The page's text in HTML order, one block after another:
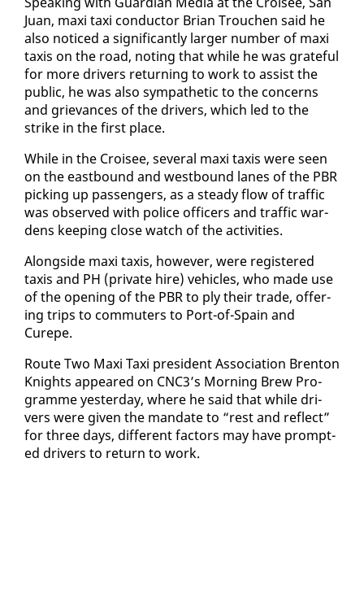
Juan, maxi taxi con­duc­tor Bri­an Trouchen said he
al­so no­ticed a sig­nif­i­cant­ly larg­er num­ber of maxi
taxis on the road, not­ing that while he was grate­ful
for more dri­vers re­turn­ing to work to as­sist the
pub­lic, he was al­so sym­pa­thet­ic to the con­cerns
and griev­ances of the dri­vers, which led to the
strike in the first place.
While in the Croisee, sev­er­al maxi taxis were seen
on the east­bound and west­bound lanes of the PBR
pick­ing up pas­sen­gers, as a steady flow of traf­fic
was ob­served with po­lice of­fi­cers and traf­fic war­
dens keep­ing close watch of the ac­tiv­i­ties.
Along­side maxi taxis, how­ev­er, were reg­is­tered
taxis and PH (pri­vate hire) ve­hi­cles, who made use
of the open­ing of the PBR to ply their trade, of­fer­
ing trips to com­muters to Port-of-Spain and
Curepe.
Route Two Maxi Taxi pres­i­dent As­so­ci­a­tion Bren­ton
Knights ap­peared on CNC3’s Morn­ing Brew Pro­
gramme yes­ter­day, where he said that while dri­
vers were giv­en the man­date to “rest and re­flect”
for three days, dif­fer­ent fac­tors may have prompt­
ed dri­vers to re­turn to work.